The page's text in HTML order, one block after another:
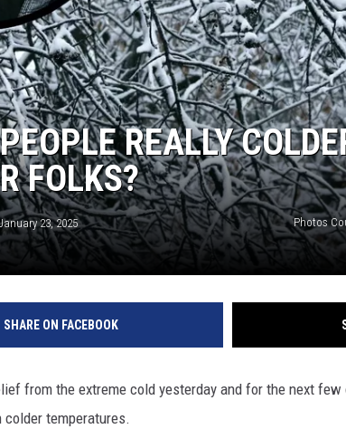
REALLY
FOLKS?
23, 2025
SHARE ON FACEBOOK
from the extreme cold yesterday and for the next
colder temperatures.